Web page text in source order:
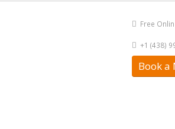
Free
+1 (438)
Book a